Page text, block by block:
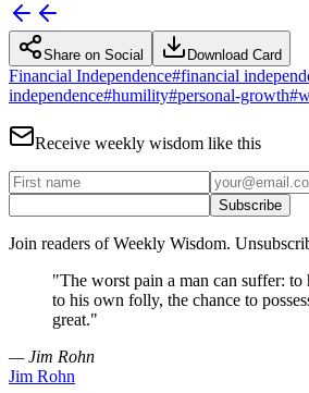
Share on Social Download Card
Financial Independence#financial
independence#humility#personal-growth#
Receive weekly wisdom like this
Subscribe
Join readers of Weekly Wisdom.
"The worst pain a man can suffer: to
to his own folly, the chance to
great."
— Jim Rohn
Jim Rohn